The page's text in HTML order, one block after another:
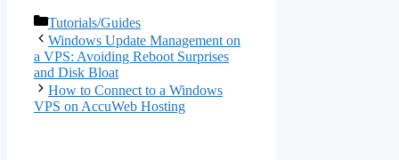
Categories
Tutorials/Guides
Windows Update Management on
a VPS: Avoiding Reboot Surprises
and Disk Bloat
How to Connect to a Windows
VPS on AccuWeb Hosting